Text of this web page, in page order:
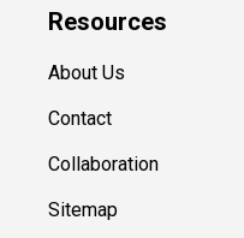
Resources
About Us
Contact
Collaboration
Sitemap